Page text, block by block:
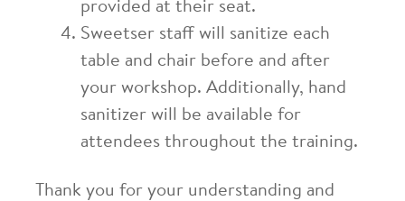
provided at their seat.
Sweetser staff will sanitize each
table and chair before and after
your workshop. Additionally, hand
sanitizer will be available for
attendees throughout the training.
Thank you for your understanding and